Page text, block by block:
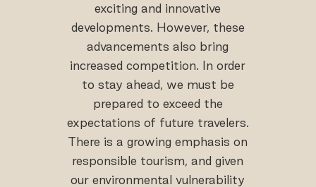
exciting and innovative
developments. However, these
advancements also bring
increased competition. In order
to stay ahead, we must be
prepared to exceed the
expectations of future travelers.
There is a growing emphasis on
responsible tourism, and given
our environmental vulnerability